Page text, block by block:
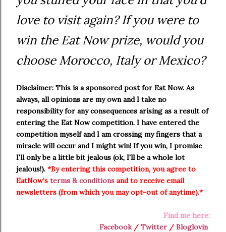
love to visit again? If you were to
win the Eat Now prize, would you
choose Morocco, Italy or Mexico?
Disclaimer: This is a sponsored post for Eat Now. As
always, all opinions are my own and I take no
responsibility for any consequences arising as a result of
entering the Eat Now competition. I have entered the
competition myself and I am crossing my fingers that a
miracle will occur and I might win! If you win, I promise
I'll only be a little bit jealous (ok, I'll be a whole lot
jealous!). *By entering this competition, you agree to
EatNow’s terms & conditions and to receive email
newsletters (from which you may opt-out of anytime).*
Find me here:
Facebook/ Twitter / Bloglovin